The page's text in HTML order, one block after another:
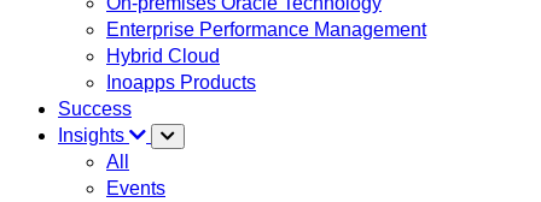
Enterprise Performance Management
Hybrid Cloud
Inoapps Products
Success
Insights
All
Events